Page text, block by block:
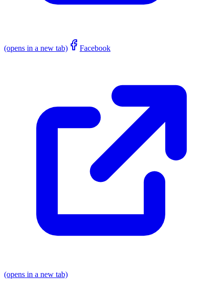
(opens in a new tab) Facebook
(opens in a new tab)